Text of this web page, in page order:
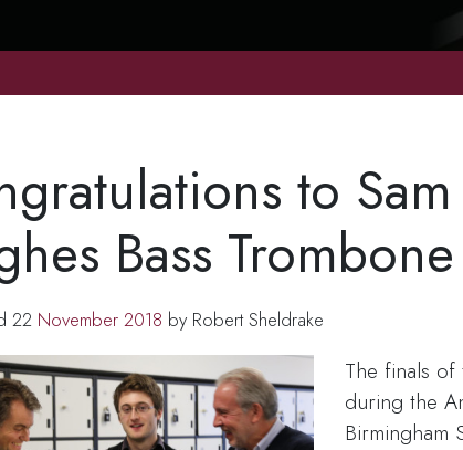
to
Bass
22 November 2018 by Robert Sheldrake
The finals
during the
Birmingham